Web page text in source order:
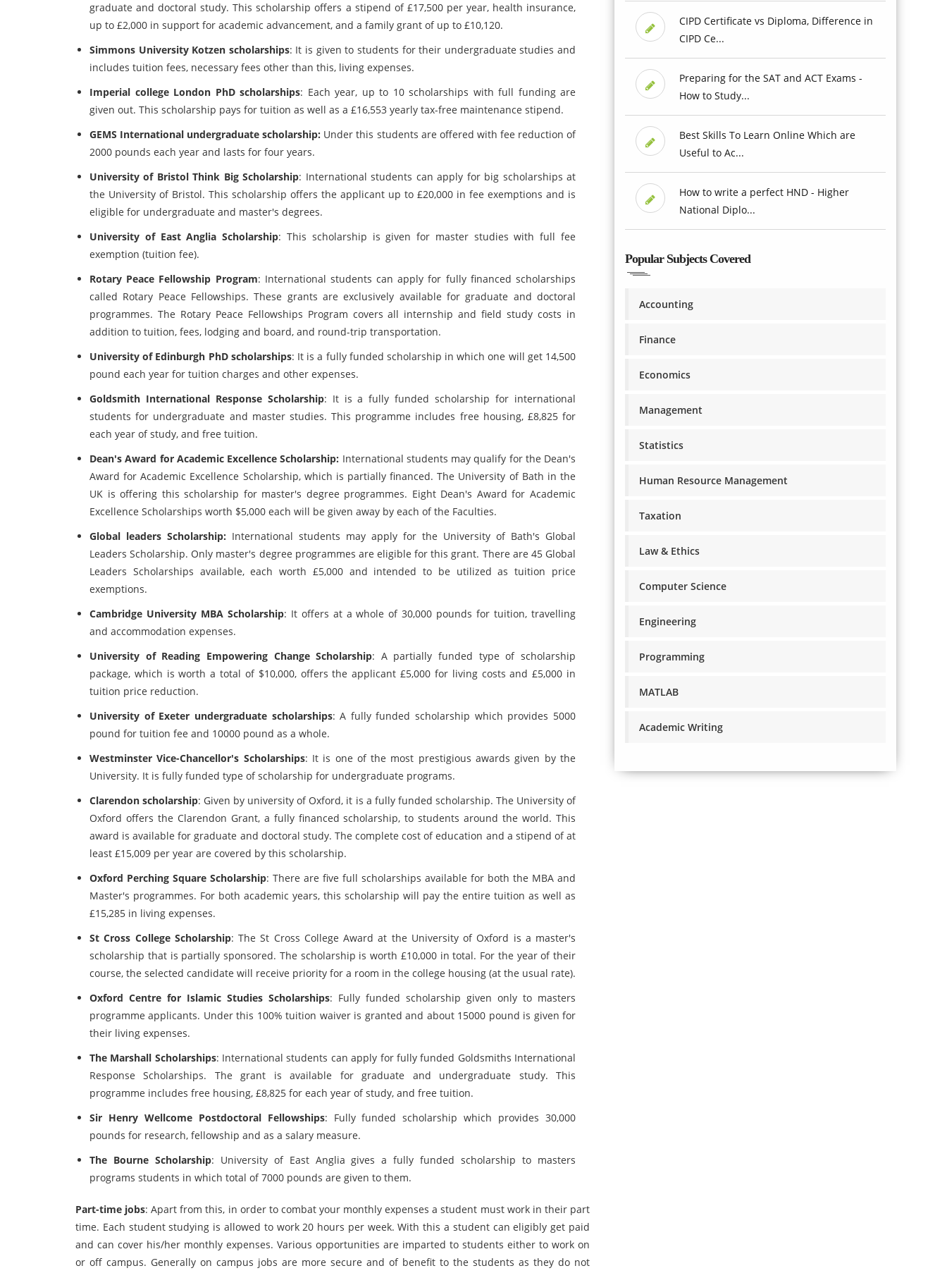
graduate and doctoral study. This scholarship offers a stipend of £17,500 per year, health insurance,
up to £2,000 in support for academic advancement, and a family grant of up to £10,120.
Simmons University Kotzen scholarships: It is given to students for their undergraduate studies and
includes tuition fees, necessary fees other than this, living expenses.
Imperial college London PhD scholarships: Each year, up to 10 scholarships with full funding are
given out. This scholarship pays for tuition as well as a £16,553 yearly tax-free maintenance stipend.
GEMS International undergraduate scholarship: Under this students are offered with fee reduction of
2000 pounds each year and lasts for four years.
University of Bristol Think Big Scholarship: International students can apply for big scholarships at
the University of Bristol. This scholarship offers the applicant up to £20,000 in fee exemptions and is
eligible for undergraduate and master's degrees.
University of East Anglia Scholarship: This scholarship is given for master studies with full fee
exemption (tuition fee).
Rotary Peace Fellowship Program: International students can apply for fully financed scholarships
called Rotary Peace Fellowships. These grants are exclusively available for graduate and doctoral
programmes. The Rotary Peace Fellowships Program covers all internship and field study costs in
addition to tuition, fees, lodging and board, and round-trip transportation.
University of Edinburgh PhD scholarships: It is a fully funded scholarship in which one will get 14,500
pound each year for tuition charges and other expenses.
Goldsmith International Response Scholarship: It is a fully funded scholarship for international
students for undergraduate and master studies. This programme includes free housing, £8,825 for
each year of study, and free tuition.
Dean's Award for Academic Excellence Scholarship: International students may qualify for the Dean's
Award for Academic Excellence Scholarship, which is partially financed. The University of Bath in the
UK is offering this scholarship for master's degree programmes. Eight Dean's Award for Academic
Excellence Scholarships worth $5,000 each will be given away by each of the Faculties.
Global leaders Scholarship: International students may apply for the University of Bath's Global
Leaders Scholarship. Only master's degree programmes are eligible for this grant. There are 45 Global
Leaders Scholarships available, each worth £5,000 and intended to be utilized as tuition price
exemptions.
Cambridge University MBA Scholarship: It offers at a whole of 30,000 pounds for tuition, travelling
and accommodation expenses.
University of Reading Empowering Change Scholarship: A partially funded type of scholarship
package, which is worth a total of $10,000, offers the applicant £5,000 for living costs and £5,000 in
tuition price reduction.
University of Exeter undergraduate scholarships: A fully funded scholarship which provides 5000
pound for tuition fee and 10000 pound as a whole.
Westminster Vice-Chancellor's Scholarships: It is one of the most prestigious awards given by the
University. It is fully funded type of scholarship for undergraduate programs.
Clarendon scholarship: Given by university of Oxford, it is a fully funded scholarship. The University of
Oxford offers the Clarendon Grant, a fully financed scholarship, to students around the world. This
award is available for graduate and doctoral study. The complete cost of education and a stipend of at
least £15,009 per year are covered by this scholarship.
Oxford Perching Square Scholarship: There are five full scholarships available for both the MBA and
Master's programmes. For both academic years, this scholarship will pay the entire tuition as well as
£15,285 in living expenses.
St Cross College Scholarship: The St Cross College Award at the University of Oxford is a master's
scholarship that is partially sponsored. The scholarship is worth £10,000 in total. For the year of their
course, the selected candidate will receive priority for a room in the college housing (at the usual rate).
Oxford Centre for Islamic Studies Scholarships: Fully funded scholarship given only to masters
programme applicants. Under this 100% tuition waiver is granted and about 15000 pound is given for
their living expenses.
The Marshall Scholarships: International students can apply for fully funded Goldsmiths International
Response Scholarships. The grant is available for graduate and undergraduate study. This
programme includes free housing, £8,825 for each year of study, and free tuition.
Sir Henry Wellcome Postdoctoral Fellowships: Fully funded scholarship which provides 30,000
pounds for research, fellowship and as a salary measure.
The Bourne Scholarship: University of East Anglia gives a fully funded scholarship to masters
programs students in which total of 7000 pounds are given to them.
Part-time jobs: Apart from this, in order to combat your monthly expenses a student must work in their part
time. Each student studying is allowed to work 20 hours per week. With this a student can eligibly get paid
and can cover his/her monthly expenses. Various opportunities are imparted to students either to work on
or off campus. Generally on campus jobs are more secure and of benefit to the students as they do not
CIPD Certificate vs Diploma, Difference in
CIPD Ce...
Preparing for the SAT and ACT Exams -
How to Study...
Best Skills To Learn Online Which are
Useful to Ac...
How to write a perfect HND - Higher
National Diplo...
Popular Subjects Covered
Accounting
Finance
Economics
Management
Statistics
Human Resource Management
Taxation
Law & Ethics
Computer Science
Engineering
Programming
MATLAB
Academic Writing